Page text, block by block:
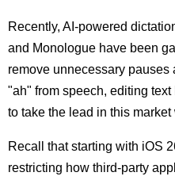
Recently, AI-powered
and Monologue have been
remove unnecessary
"ah" from speech, editing
to take the lead in this
Recall that starting with iOS
restricting how third-party